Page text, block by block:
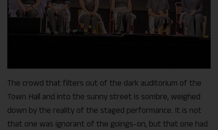
The crowd that filters out of the dark auditorium of the
Town Hall and into the sunny street is sombre, weighed
down by the reality of the staged performance. It is not
that one was ignorant of the goings-on, but that one had